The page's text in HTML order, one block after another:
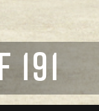
191